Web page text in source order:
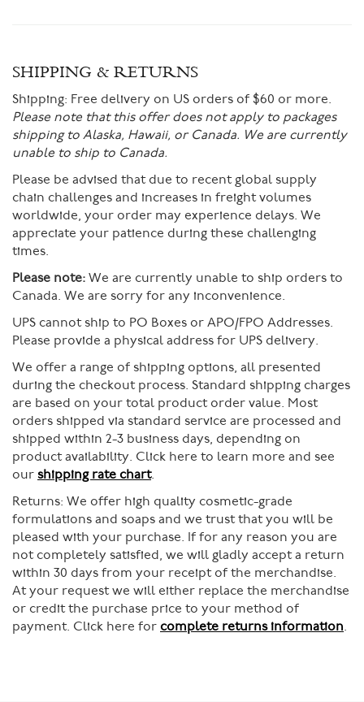
SHIPPING & RETURNS
Shipping: Free delivery on US orders of $60 or more.
Please note that this offer does not apply to packages
shipping to Alaska, Hawaii, or Canada. We are currently
unable to ship to Canada.
Please be advised that due to recent global supply
chain challenges and increases in freight volumes
worldwide, your order may experience delays. We
appreciate your patience during these challenging
times.
Please note: We are currently unable to ship orders to
Canada. We are sorry for any inconvenience.
UPS cannot ship to PO Boxes or APO/FPO Addresses.
Please provide a physical address for UPS delivery.
We offer a range of shipping options, all presented
during the checkout process. Standard shipping charges
are based on your total product order value. Most
orders shipped via standard service are processed and
shipped within 2-3 business days, depending on
product availability. Click here to learn more and see
our shipping rate chart.
Returns: We offer high quality cosmetic-grade
formulations and soaps and we trust that you will be
pleased with your purchase. If for any reason you are
not completely satisfied, we will gladly accept a return
within 30 days from your receipt of the merchandise.
At your request we will either replace the merchandise
or credit the purchase price to your method of
payment. Click here for complete returns information.